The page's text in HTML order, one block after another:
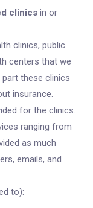
clinics in or
clinics, public
centers that we
part these clinics
insurance.
for the clinics.
ranging from
as much
emails, and
to):